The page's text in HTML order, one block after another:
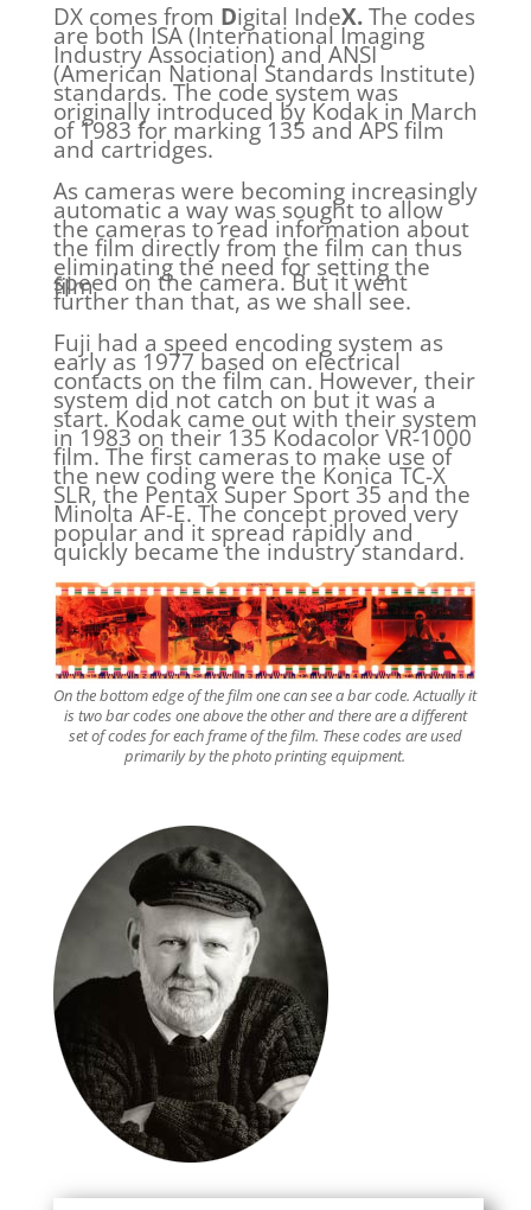
DX comes from Digital IndeX.The codes
are both ISA (International Imaging
Industry Association) and ANSI
(American National Standards Institute)
standards. The code system was
originally introduced by Kodak in March
of 1983 for marking 135 and APS film
and cartridges.
As cameras were becoming increasingly
automatic a way was sought to allow
the cameras to read information about
the film directly from the film can thus
eliminating the need for setting the
film
speed on the camera. But it went
further than that, as we shall see.
Fuji had a speed encoding system as
early as 1977 based on electrical
contacts on the film can. However, their
system did not catch on but it was a
start. Kodak came out with their system
in 1983 on their 135 Kodacolor VR-1000
film. The first cameras to make use of
the new coding were the Konica TC-X
SLR, the Pentax Super Sport 35 and the
Minolta AF-E. The concept proved very
popular and it spread rapidly and
quickly became the industry standard.
On the bottom edge of the film one can see a bar code. Actually it
is two bar codes one above the other and there are a different
set of codes for each frame of the film. These codes are used
primarily by the photo printing equipment.